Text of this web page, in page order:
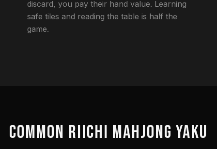
discard, you pay their hand value. Learning
safe tiles and reading the table is half the
game.
COMMON RIICHI MAHJONG YAKU